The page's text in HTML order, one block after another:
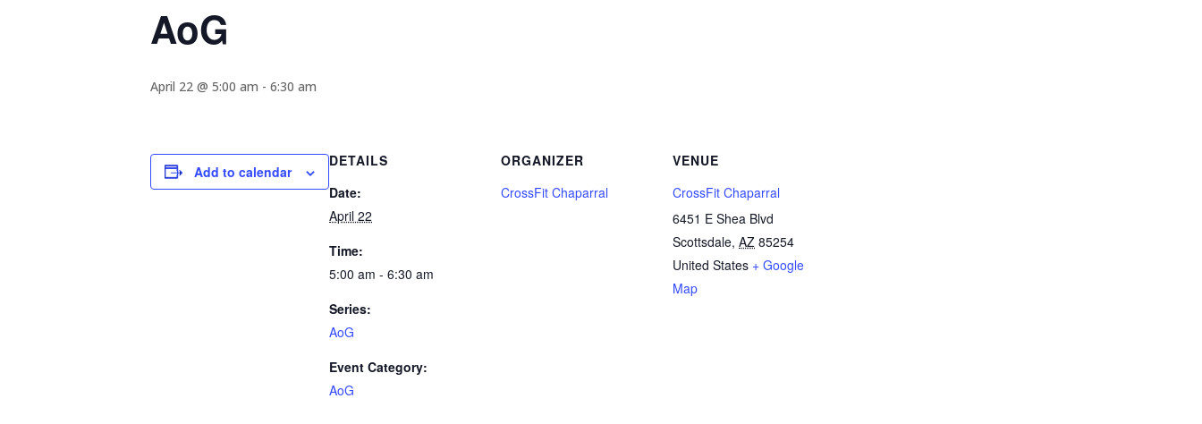
AoG
April 22 @ 5:00 am - 6:30 am
Add to calendar
DETAILS
Date:
April 22
Time:
5:00 am - 6:30 am
Series:
AoG
Event Category:
AoG
ORGANIZER
CrossFit Chaparral
VENUE
CrossFit Chaparral
6451 E Shea Blvd
Scottsdale, AZ 85254
United States + Google
Map